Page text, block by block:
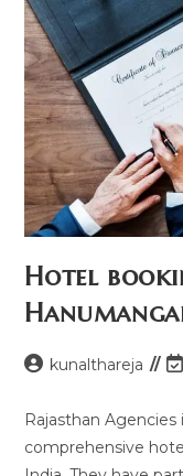
Hotel
Postkunalthareja
Rajasthan
comprehensive